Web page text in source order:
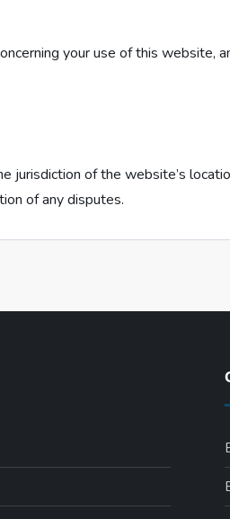
your use of this website,
of the website’s
of any disputes.